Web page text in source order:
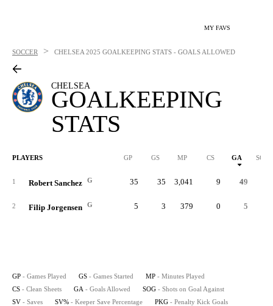
MY FAVS
SOCCER > CHELSEA 2025 GOALKEEPING STATS - GOALS ALLOWED
CHELSEA
GOALKEEPING
STATS
PLAYERS GP GS MP CS GA SOG
1 Robert Sanchez G 35 35 3,041 9 49
2 Filip Jorgensen G 5 3 379 0 5
GP - Games Played GS - Games Started MP - Minutes Played
CS - Clean Sheets GA - Goals Allowed SOG - Shots on Goal Against
SV - Saves SV% - Keeper Save Percentage PKG - Penalty Kick Goals